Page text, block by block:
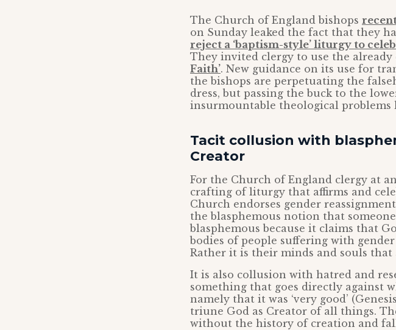
The Church of England bishops
on Sunday leaked the fact that they
reject a ‘baptism-style’ liturgy to
They invited clergy to use the
Faith’. New guidance on its use for
the bishops are perpetuating the
dress, but passing the buck to the
insurmountable theological problems
Tacit collusion with
Creator
For the Church of England clergy at
crafting of liturgy that affirms and
Church endorses gender
the blasphemous notion that
blasphemous because it claims that
bodies of people suffering with
Rather it is their minds and souls
It is also collusion with hatred and
something that goes directly against
namely that it was ‘very good’
triune God as Creator of all things.
without the history of creation and